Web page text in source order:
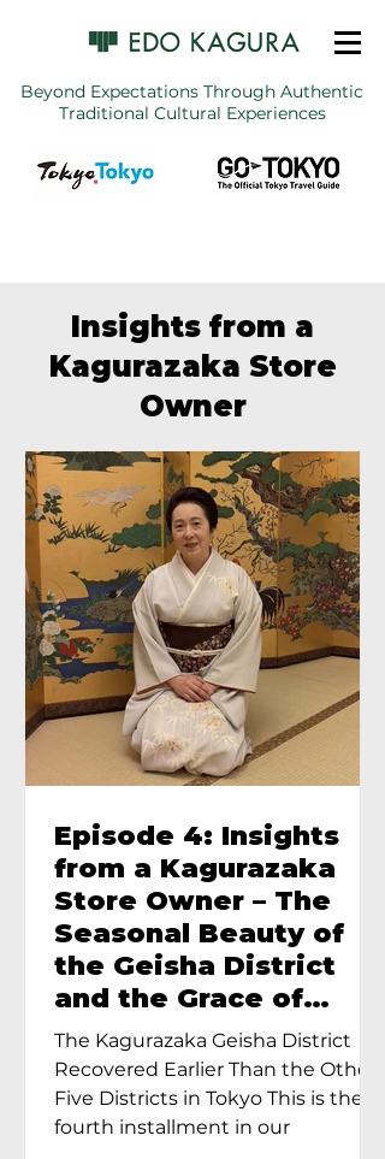
Beyond Expectations Through Authentic
Traditional Cultural Experiences
Insights from a
Kagurazaka Store
Owner
Episode 4: Insights
from a Kagurazaka
Store Owner – The
Seasonal Beauty of
the Geisha District
and the Grace of
Geisha – An Interview
with Ayumi Terada,
Proprietress of
Yukimoto In Tokyo
The Kagurazaka Geisha District
Recovered Earlier Than the Other
Five Districts in Tokyo This is the
fourth installment in our